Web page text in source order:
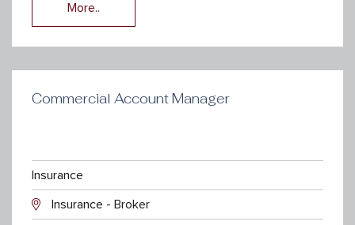
More..
Commercial Account Manager
Insurance
Insurance - Broker